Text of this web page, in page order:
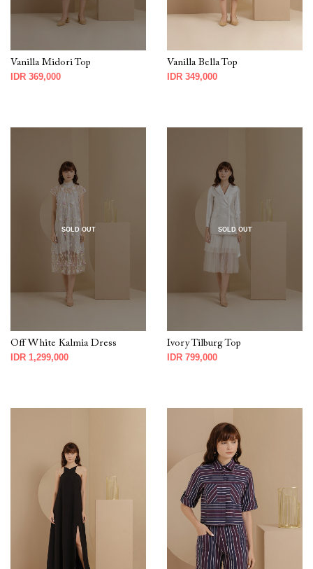
Vanilla Midori Top
IDR 369,000
Vanilla Bella Top
IDR 349,000
SOLD OUT
Off White Kalmia Dress
IDR 1,299,000
SOLD OUT
Ivory Tilburg Top
IDR 799,000